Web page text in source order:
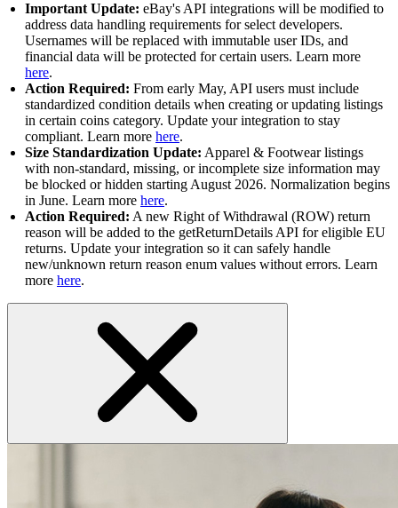
Important Update: eBay's API integrations will be modified to
address data handling requirements for select developers.
Usernames will be replaced with immutable user IDs, and
financial data will be protected for certain users. Learn more
here.
Action Required: From early May, API users must include
standardized condition details when creating or updating listings
in certain coins category. Update your integration to stay
compliant. Learn more here.
Size Standardization Update: Apparel & Footwear listings
with non-standard, missing, or incomplete size information may
be blocked or hidden starting August 2026. Normalization begins
in June. Learn more here.
Action Required: A new Right of Withdrawal (ROW) return
reason will be added to the getReturnDetails API for eligible EU
returns. Update your integration so it can safely handle
new/unknown return reason enum values without errors. Learn
more here.